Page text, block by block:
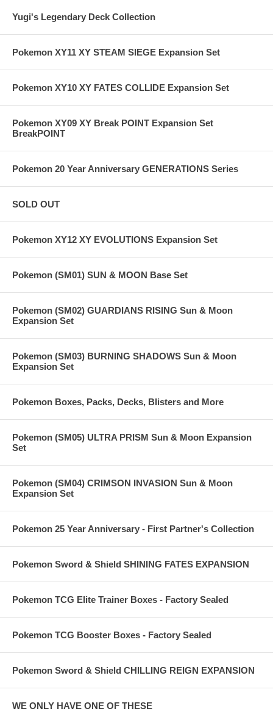
Yugi's Legendary Deck Collection
Pokemon XY11 XY STEAM SIEGE Expansion Set
Pokemon XY10 XY FATES COLLIDE Expansion Set
Pokemon XY09 XY Break POINT Expansion Set
BreakPOINT
Pokemon 20 Year Anniversary GENERATIONS Series
SOLD OUT
Pokemon XY12 XY EVOLUTIONS Expansion Set
Pokemon (SM01) SUN & MOON Base Set
Pokemon (SM02) GUARDIANS RISING Sun & Moon
Expansion Set
Pokemon (SM03) BURNING SHADOWS Sun & Moon
Expansion Set
Pokemon Boxes, Packs, Decks, Blisters and More
Pokemon (SM05) ULTRA PRISM Sun & Moon Expansion
Set
Pokemon (SM04) CRIMSON INVASION Sun & Moon
Expansion Set
Pokemon 25 Year Anniversary - First Partner's Collection
Pokemon Sword & Shield SHINING FATES EXPANSION
Pokemon TCG Elite Trainer Boxes - Factory Sealed
Pokemon TCG Booster Boxes - Factory Sealed
Pokemon Sword & Shield CHILLING REIGN EXPANSION
WE ONLY HAVE ONE OF THESE